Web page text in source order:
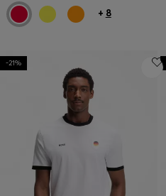
+ 8
-21%